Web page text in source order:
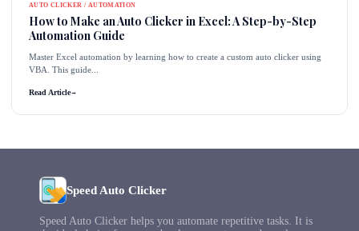
AUTO CLICKER / AUTOMATION
How to Make an Auto Clicker in Excel: A Step-by-Step
Automation Guide
Master Excel automation by learning how to create a custom auto clicker using
VBA. This guide...
Read Article→
Speed Auto Clicker
Speed Auto Clicker helps you automate repetitive tasks. It is